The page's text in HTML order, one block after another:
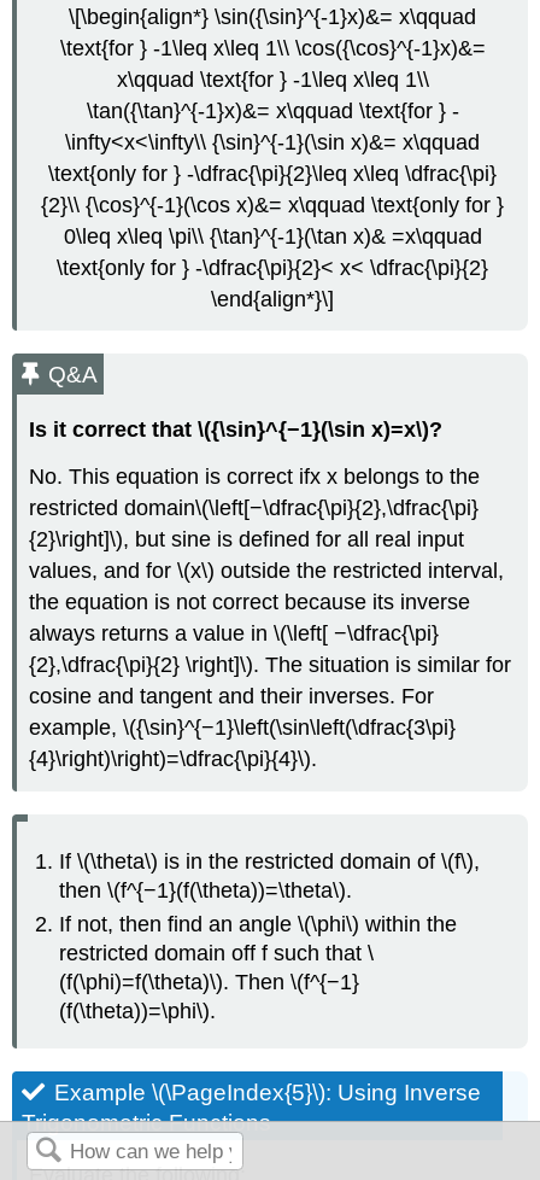
\[\begin{align*} \sin({\sin}^{-1}x)&= x\qquad
\text{for } -1\leq x\leq 1\\ \cos({\cos}^{-1}x)&=
x\qquad \text{for } -1\leq x\leq 1\\
\tan({\tan}^{-1}x)&= x\qquad \text{for } -
\infty<x<\infty\\ {\sin}^{-1}(\sin x)&= x\qquad
\text{only for } -\dfrac{\pi}{2}\leq x\leq \dfrac{\pi}
{2}\\ {\cos}^{-1}(\cos x)&= x\qquad \text{only for }
0\leq x\leq \pi\\ {\tan}^{-1}(\tan x)& =x\qquad
\text{only for } -\dfrac{\pi}{2}< x< \dfrac{\pi}{2}
\end{align*}\]
Q&A
Is it correct that \({\sin}^{−1}(\sin x)=x\)?
No. This equation is correct ifx x belongs to the
restricted domain\(\left[−\dfrac{\pi}{2},\dfrac{\pi}
{2}\right]\), but sine is defined for all real input
values, and for \(x\) outside the restricted interval,
the equation is not correct because its inverse
always returns a value in \(\left[ −\dfrac{\pi}
{2},\dfrac{\pi}{2} \right]\). The situation is similar for
cosine and tangent and their inverses. For
example, \({\sin}^{−1}\left(\sin\left(\dfrac{3\pi}
{4}\right)\right)=\dfrac{\pi}{4}\).
If \(\theta\) is in the restricted domain of \(f\),
then \(f^{−1}(f(\theta))=\theta\).
If not, then find an angle \(\phi\) within the
restricted domain off f such that \
(f(\phi)=f(\theta)\). Then \(f^{−1}
(f(\theta))=\phi\).
Example \(\PageIndex{5}\): Using Inverse
Trigonometric Functions
Evaluate the following: